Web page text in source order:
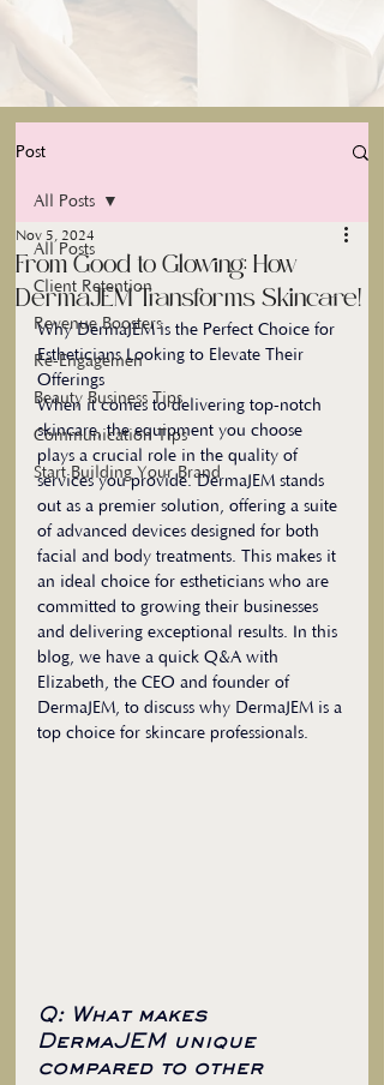
Post
All Posts
Client Retention
Revenue Boosters
Re-Engagemen
Beauty Business Tips
Communication Tips
Start Building Your Brand
All Posts
From Good to Glowing: How
DermaJEM Transforms Skincare!
Nov 5, 2024
Why DermaJEM is the Perfect Choice for
Estheticians Looking to Elevate Their
Offerings
When it comes to delivering top-notch
skincare, the equipment you choose
plays a crucial role in the quality of
services you provide. DermaJEM stands
out as a premier solution, offering a suite
of advanced devices designed for both
facial and body treatments. This makes it
an ideal choice for estheticians who are
committed to growing their businesses
and delivering exceptional results. In this
blog, we have a quick Q&A with
Elizabeth, the CEO and founder of
DermaJEM, to discuss why DermaJEM is a
top choice for skincare professionals.
Q: What makes
DermaJEM unique
compared to other